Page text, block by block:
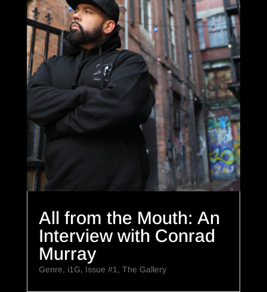
All from the Mouth: An
Interview with Conrad
Murray
Genre, i1G, Issue #1 , The Gallery